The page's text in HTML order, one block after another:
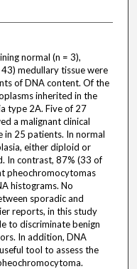
normal (n = 3),
medullary tissue were
of DNA content. Of the
inherited in the
type 2A. Five of 27
a malignant clinical
in 25 patients. In normal
either diploid or
In contrast, 87% (33 of
pheochromocytomas
histograms. No
sporadic and
reports, in this study
to discriminate benign
In addition, DNA
tool to assess the